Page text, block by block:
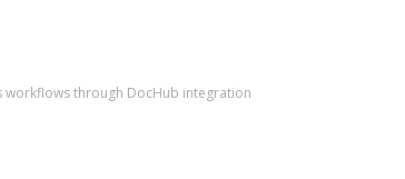
through DocHub integration